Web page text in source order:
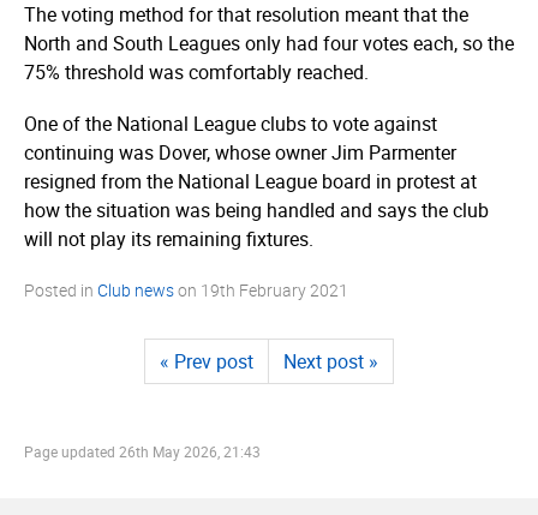
The voting method for that resolution meant that the
North and South Leagues only had four votes each, so the
75% threshold was comfortably reached.
One of the National League clubs to vote against
continuing was Dover, whose owner Jim Parmenter
resigned from the National League board in protest at
how the situation was being handled and says the club
will not play its remaining fixtures.
Posted in Club newson 19th February 2021
« Prev post Next post »
Page updated 26th May 2026, 21:43